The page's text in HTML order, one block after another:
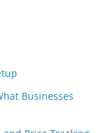
Businesses